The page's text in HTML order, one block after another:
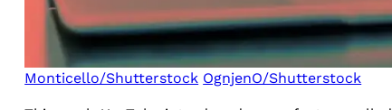
Monticello/Shutterstock OgnjenO/Shutterstock